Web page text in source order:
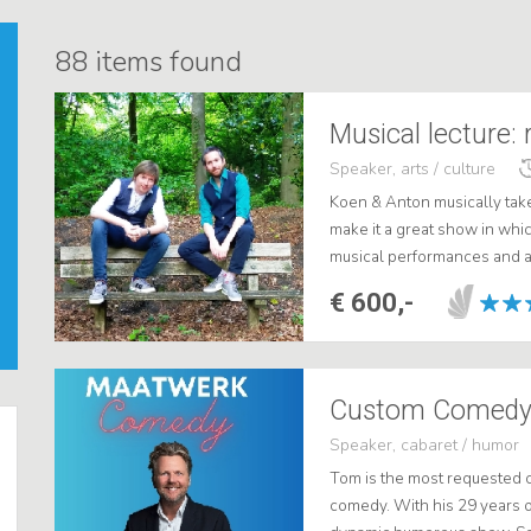
88 items found
Musical lecture:
Speaker, arts / culture
Koen & Anton musically
make it a great show in
musical performances and
time picture of the musical
€ 600,-
Custom
Speaker, cabaret / humor
Tom is the most requested
comedy. With his 29 years